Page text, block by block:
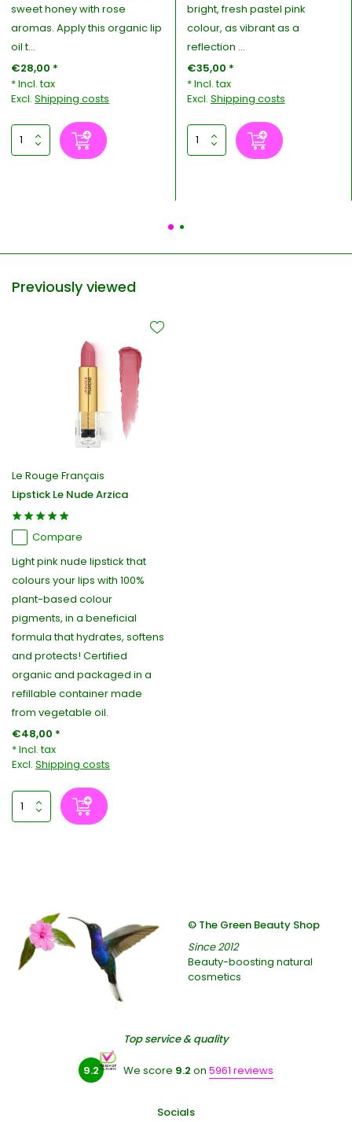
sweet honey with rose
aromas. Apply this organic lip
oil t...
€28,00 *
* Incl. tax
Excl.Shipping costs
bright, fresh pastel pink
colour, as vibrant as a
reflection ...
€35,00 *
* Incl. tax
Excl. Shipping costs
Previously viewed
Le Rouge Français
Lipstick Le Nude Arzica
Compare
Light pink nude lipstick that
colours your lips with 100%
plant-based colour
pigments, in a beneficial
formula that hydrates, softens
and protects! Certified
organic and packaged in a
refillable container made
from vegetable oil.
€48,00 *
* Incl. tax
Excl. Shipping costs
© The Green Beauty Shop
Since 2012
Beauty-boosting natural
cosmetics
Top service & quality
9.2 We score 9.2 on 5961 reviews
Socials